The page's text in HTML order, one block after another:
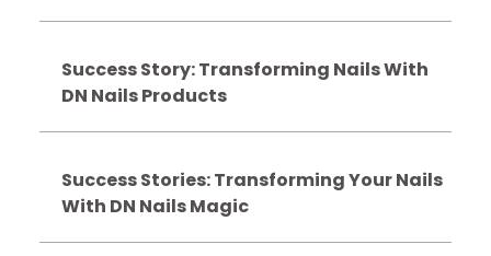
Success Story: Transforming Nails With
DN Nails Products
Success Stories: Transforming Your Nails
With DN Nails Magic